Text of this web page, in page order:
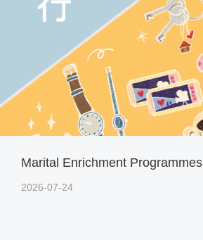
Marital Enrichment Programmes
2026-07-24